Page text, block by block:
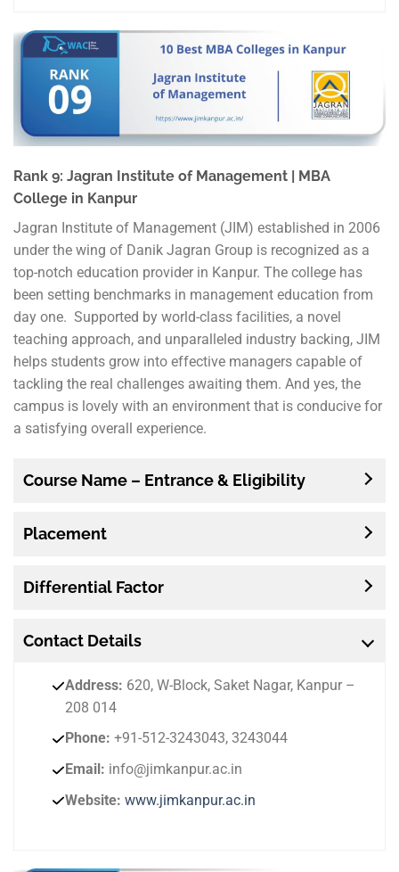
Rank 9: Jagran Institute of Management | MBA
College in Kanpur
Jagran Institute of Management (JIM) established in 2006
under the wing of Danik Jagran Group is recognized as a
top-notch education provider in Kanpur. The college has
been setting benchmarks in management education from
day one. Supported by world-class facilities, a novel
teaching approach, and unparalleled industry backing, JIM
helps students grow into effective managers capable of
tackling the real challenges awaiting them. And yes, the
campus is lovely with an environment that is conducive for
a satisfying overall experience.
Course Name – Entrance & Eligibility
Placement
Differential Factor
Contact Details
Address: 620, W-Block, Saket Nagar, Kanpur –
208 014
Phone: +91-512-3243043, 3243044
Email: info@jimkanpur.ac.in
Website: www.jimkanpur.ac.in